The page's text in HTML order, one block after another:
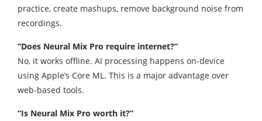
practice, create mashups, remove background noise from
recordings.
“Does Neural Mix Pro require internet?”
No, it works offline. AI processing happens on-device
using Apple’s Core ML. This is a major advantage over
web-based tools.
“Is Neural Mix Pro worth it?”